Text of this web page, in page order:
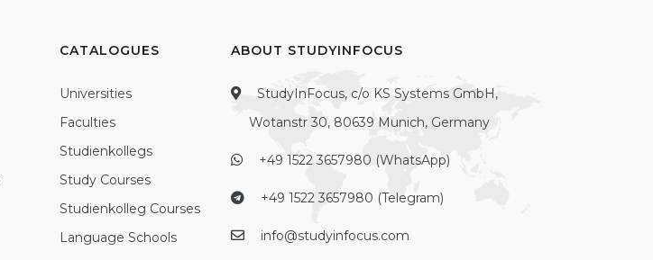
CATALOGUES
Universities
Faculties
Studienkollegs
Study Courses
Studienkolleg Courses
Language Schools
ABOUT STUDYINFOCUS
StudyInFocus, c/o KS Systems GmbH,
Wotanstr 30, 80639 Munich, Germany
+49 1522 3657980 (WhatsApp)
+49 1522 3657980 (Telegram)
info@studyinfocus.com